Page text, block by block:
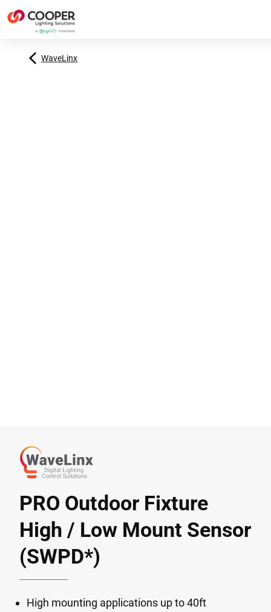
WaveLinx
PRO Outdoor Fixture
High / Low Mount Sensor
(SWPD*)
High mounting applications up to 40ft